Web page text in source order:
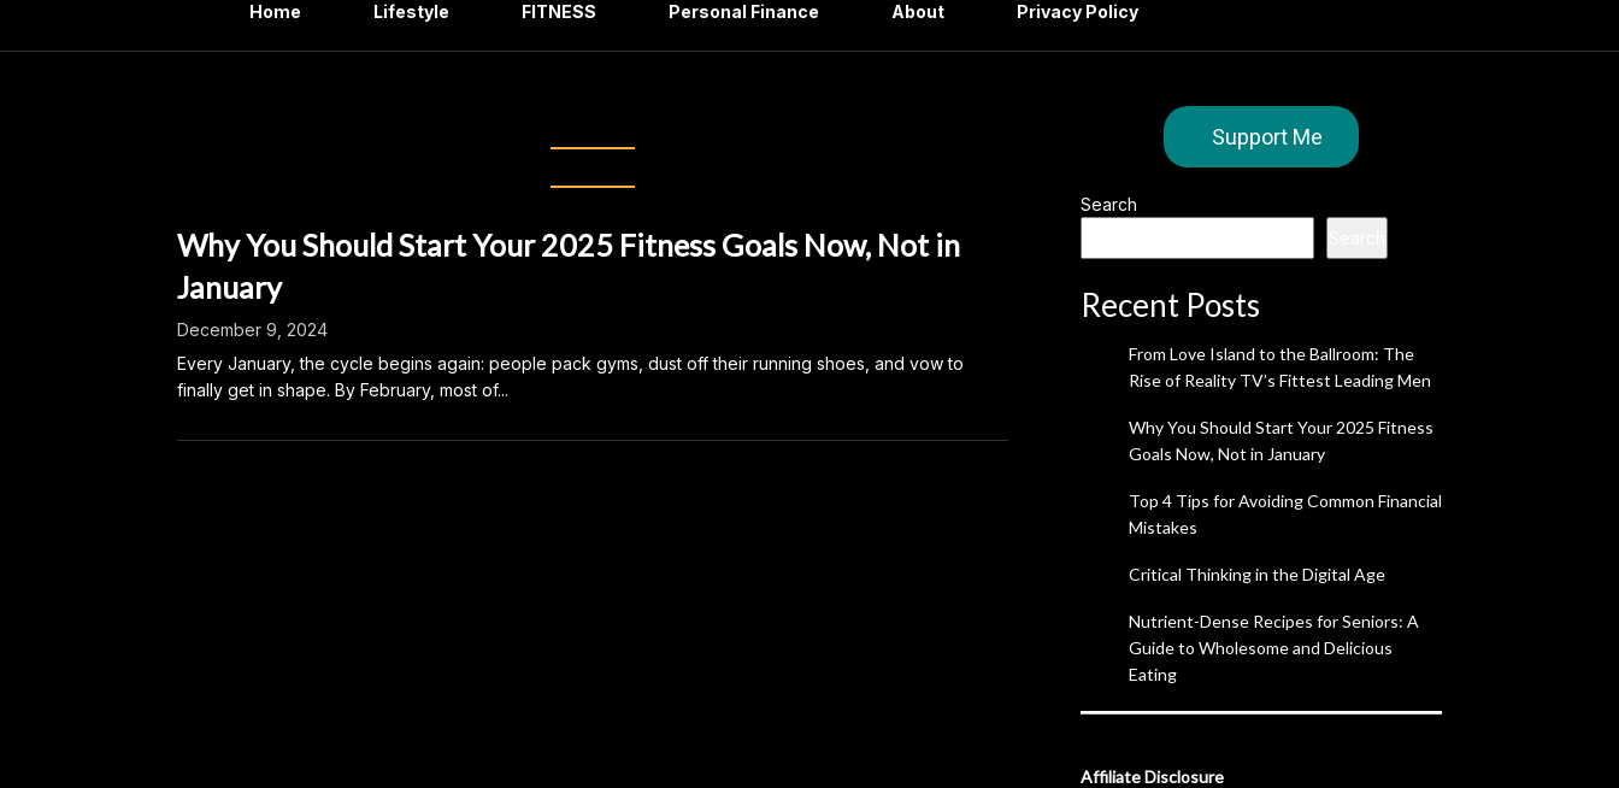
Home Lifestyle FITNESS Personal Finance About Privacy Policy
Why You Should Start Your 2025 Fitness Goals Now, Not in
January
December 9, 2024
Every January, the cycle begins again: people pack gyms, dust off their running shoes, and vow to
finally get in shape. By February, most of...
Support Me
Search
Recent Posts
From Love Island to the Ballroom: The
Rise of Reality TV’s Fittest Leading Men
Why You Should Start Your 2025 Fitness
Goals Now, Not in January
Top 4 Tips for Avoiding Common Financial
Mistakes
Critical Thinking in the Digital Age
Nutrient-Dense Recipes for Seniors: A
Guide to Wholesome and Delicious
Eating
Affiliate Disclosure